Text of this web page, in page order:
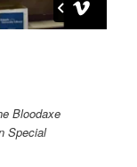
Bloodaxe
Special